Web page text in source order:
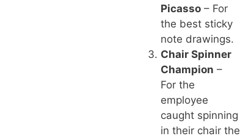
Picasso– For
the best sticky
note drawings.
Chair Spinner
Champion –
For the
employee
caught spinning
in their chair the